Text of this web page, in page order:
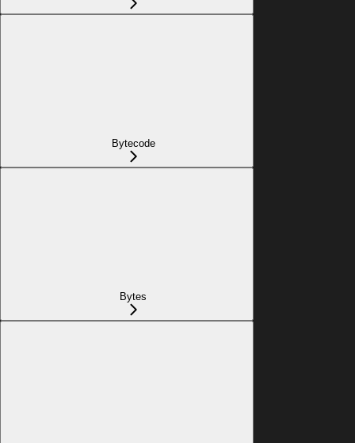
Bytecode
Bytes